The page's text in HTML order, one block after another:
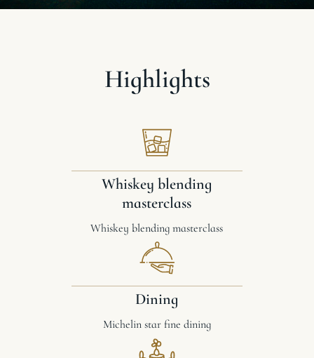
Highlights
Whiskey blending
masterclass
Whiskey blending masterclass
Dining
Michelin star fine dining